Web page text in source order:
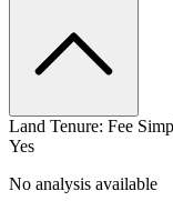
Land Tenure: Fee
Yes
No analysis available